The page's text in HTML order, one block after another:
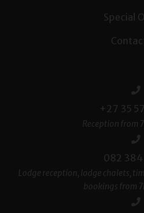
Special
+27 35
Reception from
082
Lodge reception, lodge chalets,
bookings from